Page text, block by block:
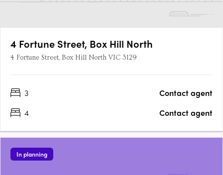
4 Fortune Street, Box Hill North
4 Fortune Street, Box Hill North VIC 3129
3
Contact agent
4
Contact agent
In planning